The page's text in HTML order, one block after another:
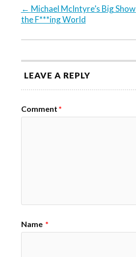
← Michael McIntyre’s Big Show
the F***ing World
LEAVE A REPLY
Comment *
Name *